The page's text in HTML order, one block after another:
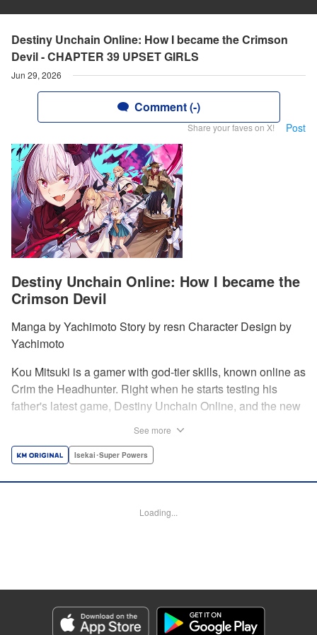
Destiny Unchain Online: How I became the Crimson
Devil - CHAPTER 39 UPSET GIRLS
Jun 29, 2026
Comment (-)
Share your faves on X! Post
Destiny Unchain Online: How I became the
Crimson Devil
Manga by Yachimoto Story by resn Character Design by
Yachimoto
Kou Mitsuki is a gamer with god-tier skills, known online as
Crim the Headhunter. Right when he starts testing his
father's latest game, Destiny Unchain Online, and the new
he meets new friends and they take on the game... The
Tilson, KPS Products Corp./YKS Services LLC
『赤の魔王』と呼ばれるようになりました〜
Episode Details
Released: Jun 29, 2026
Book Length: 14 pages
See more
Isekai･Super Powers
Loading...